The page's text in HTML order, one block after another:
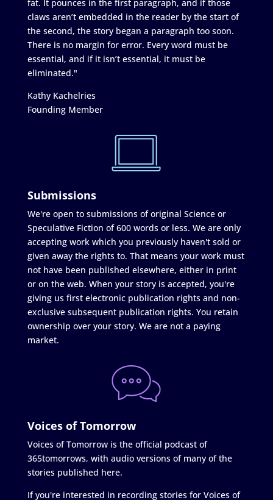
fat. It pounces in the first paragraph, and if those
claws aren’t embedded in the reader by the start of
the second, the story began a paragraph too soon.
There is no margin for error. Every word must be
essential, and if it isn’t essential, it must be
eliminated."
Kathy Kachelries
Founding Member
Submissions
We're open to submissions of original Science or
Speculative Fiction of 600 words or less. We are only
accepting work which you previously haven't sold or
given away the rights to. That means your work must
not have been published elsewhere, either in print
or on the web. When your story is accepted, you're
giving us first electronic publication rights and non-
exclusive subsequent publication rights. You retain
ownership over your story. We are not a paying
market.
Voices of Tomorrow
Voices of Tomorrow is the official podcast of
365tomorrows, with audio versions of many of the
stories published here.
If you're interested in recording stories for Voices of